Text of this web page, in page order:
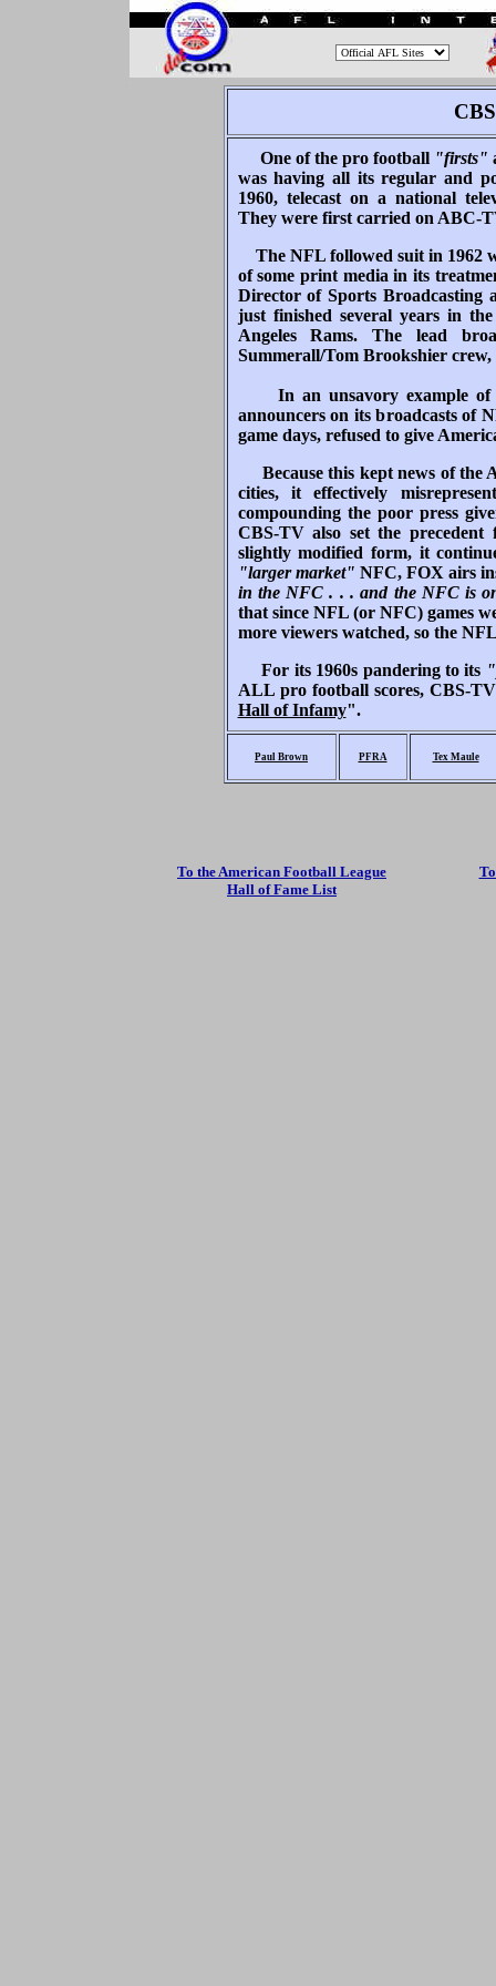
One of the pro football "firsts"
was having all its regular and
1960, telecast on a national
They were first carried on ABC-
The NFL followed suit in 1962
of some print media in its
Director of Sports Broadcasting
just finished several years in
Angeles Rams. The lead
Summerall/Tom Brookshier
In an unsavory example of
announcers on its broadcasts of
game days, refused to give
Because this kept news of the
cities, it effectively
compounding the poor press
CBS-TV also set the
slightly modified form, it
"larger market" NFC, FOX airs
in the NFC . . . and the NFC is
that since NFL (or NFC) games
more viewers watched, so the
For its 1960s pandering to its
ALL pro football scores, CBS-
Hall of Infamy".
Paul Brown PFRA Tex Maule
To the American Football League
Hall of Fame List